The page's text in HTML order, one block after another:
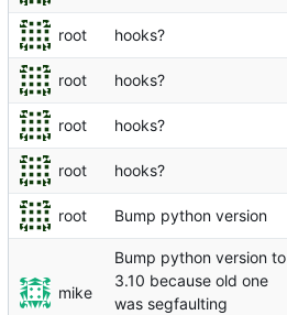
root hooks?
root hooks?
root hooks?
root hooks?
root Bump python version
mike
Bump python version to
3.10 because old one
was segfaulting